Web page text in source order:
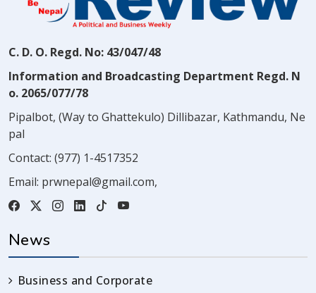
C. D. O. Regd. No: 43/047/48
Information and Broadcasting Department Regd. N
o. 2065/077/78
Pipalbot, (Way to Ghattekulo) Dillibazar, Kathmandu, Ne
pal
Contact: (977) 1-4517352
Email: prwnepal@gmail.com,
News
Business and Corporate